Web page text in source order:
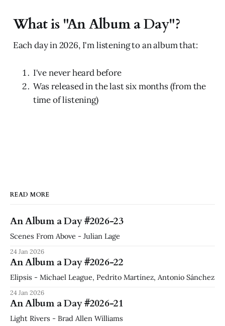
What is "An Album a Day"?
Each day in 2026, I'm listening to an album that:
I've never heard before
Was released in the last six months (from the
time of listening)
READ MORE
An Album a Day #2026-23
Scenes From Above - Julian Lage
24 Jan 2026
An Album a Day #2026-22
Elipsis - Michael League, Pedrito Martínez, Antonio Sánchez
24 Jan 2026
An Album a Day #2026-21
Light Rivers - Brad Allen Williams